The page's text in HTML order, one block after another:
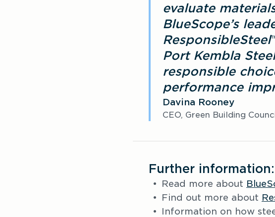
evaluate
BlueScope’s
ResponsibleSteel
Port Kembla
responsible
performance
Davina Rooney
CEO, Green Building
Further information:
Read more about
Find out more about
Information on how